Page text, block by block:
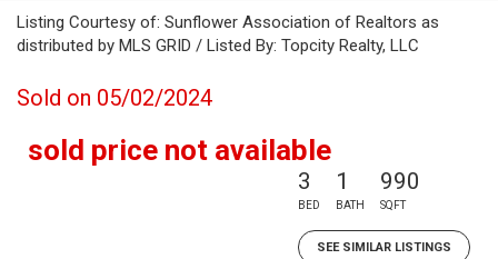
Listing Courtesy of: Sunflower Association of Realtors as
distributed by MLS GRID / Listed By: Topcity Realty, LLC
Sold on 05/02/2024
sold price not available
3
BED
1
BATH
990
SQFT
SEE SIMILAR LISTINGS